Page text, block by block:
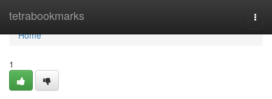
tetrabookmarks
Home
Home
1